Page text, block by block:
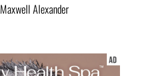
Maxwell Alexander